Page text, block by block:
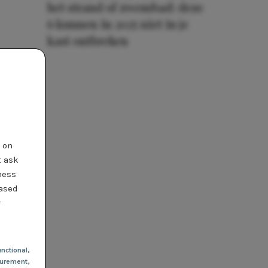
ask
,
het strand of zwembad: deze
6 kunnen in 2025 niet in je
kast ontbreken